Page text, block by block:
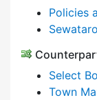
Policies
Select
Town